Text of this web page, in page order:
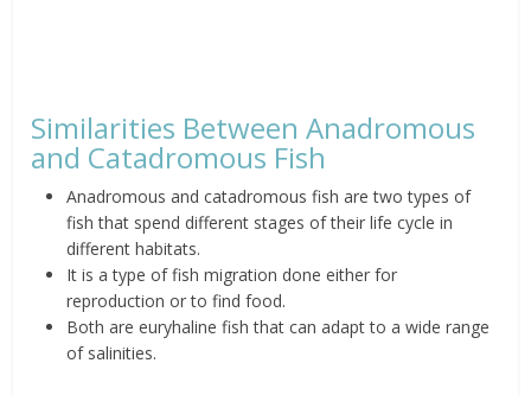
Similarities Between Anadromous
and Catadromous Fish
Anadromous and catadromous fish are two types of
fish that spend different stages of their life cycle in
different habitats.
It is a type of fish migration done either for
reproduction or to find food.
Both are euryhaline fish that can adapt to a wide range
of salinities.